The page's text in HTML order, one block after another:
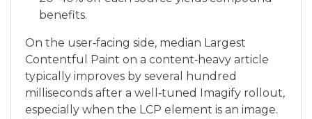
benefits.
On the user‑facing side, median Largest
Contentful Paint on a content‑heavy article
typically improves by several hundred
milliseconds after a well‑tuned Imagify rollout,
especially when the LCP element is an image.